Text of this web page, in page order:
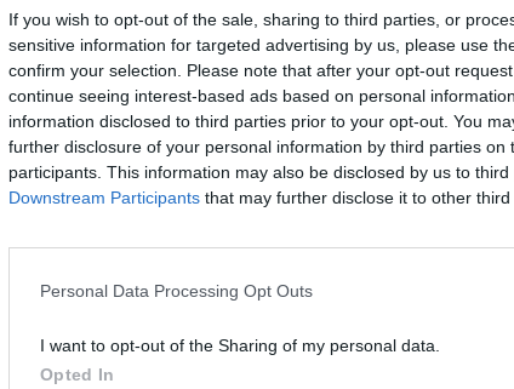
If you wish to opt-out of the sale, sharing to third parties, or
sensitive information for targeted advertising by us, please use
confirm your selection. Please note that after your opt-out
continue seeing interest-based ads based on personal
information disclosed to third parties prior to your opt-out. You
further disclosure of your personal information by third parties on
participants. This information may also be disclosed by us to
Downstream Participants that may further disclose it to other third
Personal Data Processing Opt Outs
I want to opt-out of the Sharing of my personal data.
Opted In
are a part of
land”
Louise Hegarty: "I was reading a
costumes..."